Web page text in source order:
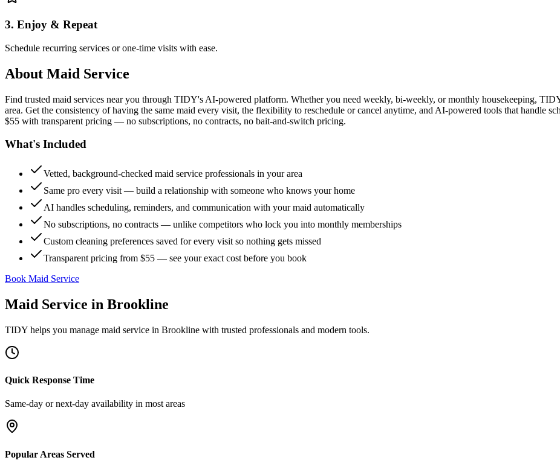
3. Enjoy & Repeat
Schedule recurring services or one-time visits with ease.
About Maid Service
Find trusted maid services near you through TIDY's AI-powered platform. Whether you need weekly, bi-weekly, or monthly housekeeping,
area. Get the consistency of having the same maid every visit, the flexibility to reschedule or cancel anytime, and AI-powered tools that handle
$55 with transparent pricing — no subscriptions, no contracts, no bait-and-switch pricing.
What's Included
Vetted, background-checked maid service professionals in your area
Same pro every visit — build a relationship with someone who knows your home
AI handles scheduling, reminders, and communication with your maid automatically
No subscriptions, no contracts — unlike competitors who lock you into monthly memberships
Custom cleaning preferences saved for every visit so nothing gets missed
Transparent pricing from $55 — see your exact cost before you book
Book Maid Service
Maid Service in Brookline
TIDY helps you manage maid service in Brookline with trusted professionals and modern tools.
Quick Response Time
Same-day or next-day availability in most areas
Popular Areas Served